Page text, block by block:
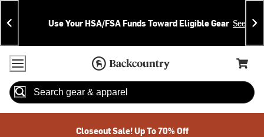
Skip
To
Content
Skip
To
Search
Announcements
Use Your HSA/FSA Funds Toward Eligible Gear See
Accessibility Policy
Home Page
Cart,
Search
Closeout Sale! Up To 70% Off